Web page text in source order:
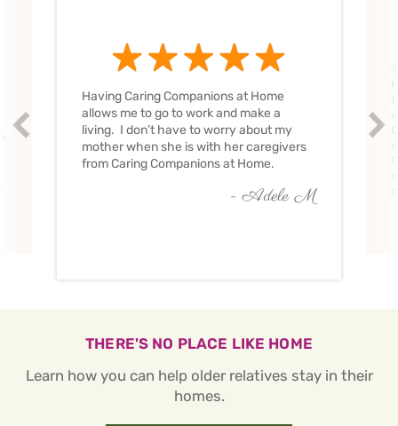
Having Caring Companions at Home
allows me to go to work and make a
living. I don’t have to worry about my
mother when she is with her caregivers
from Caring Companions at Home.
- Adele M
Prev
THERE'S NO PLACE LIKE HOME
Learn how you can help older relatives stay in their
homes.